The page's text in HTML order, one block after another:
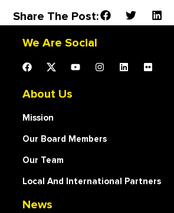
Share The Post:
We Are Social
About Us
Mission
Our Board Members
Our Team
Local And International Partners
News